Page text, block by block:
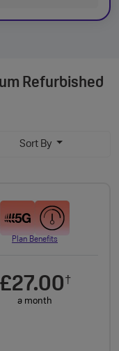
Refurbished
Sort By
Plan Benefits
£27.00†
a month